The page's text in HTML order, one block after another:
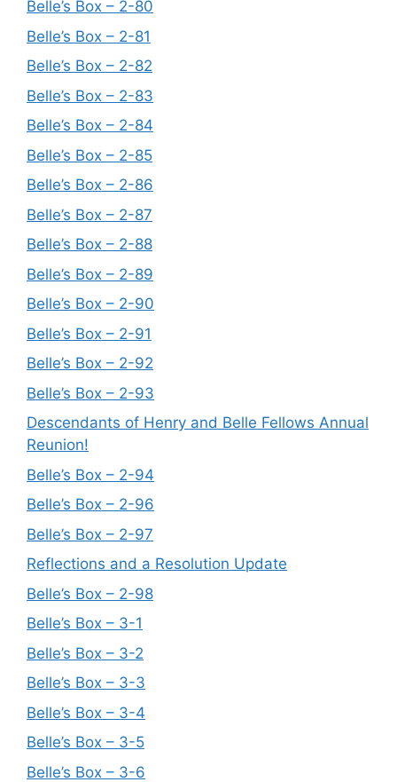
Belle’s Box – 2-80
Belle’s Box – 2-81
Belle’s Box – 2-82
Belle’s Box – 2-83
Belle’s Box – 2-84
Belle’s Box – 2-85
Belle’s Box – 2-86
Belle’s Box – 2-87
Belle’s Box – 2-88
Belle’s Box – 2-89
Belle’s Box – 2-90
Belle’s Box – 2-91
Belle’s Box – 2-92
Belle’s Box – 2-93
Descendants of Henry and Belle Fellows Annual
Reunion!
Belle’s Box – 2-94
Belle’s Box – 2-96
Belle’s Box – 2-97
Reflections and a Resolution Update
Belle’s Box – 2-98
Belle’s Box – 3-1
Belle’s Box – 3-2
Belle’s Box – 3-3
Belle’s Box – 3-4
Belle’s Box – 3-5
Belle’s Box – 3-6